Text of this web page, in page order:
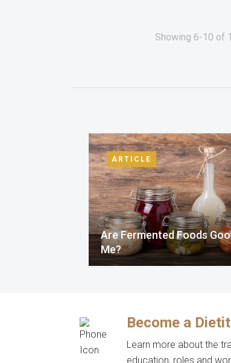
Showing 6-10 of
ARTICLE
Are Fermented Foods
Me?
Become a
Learn more about the
education, roles and